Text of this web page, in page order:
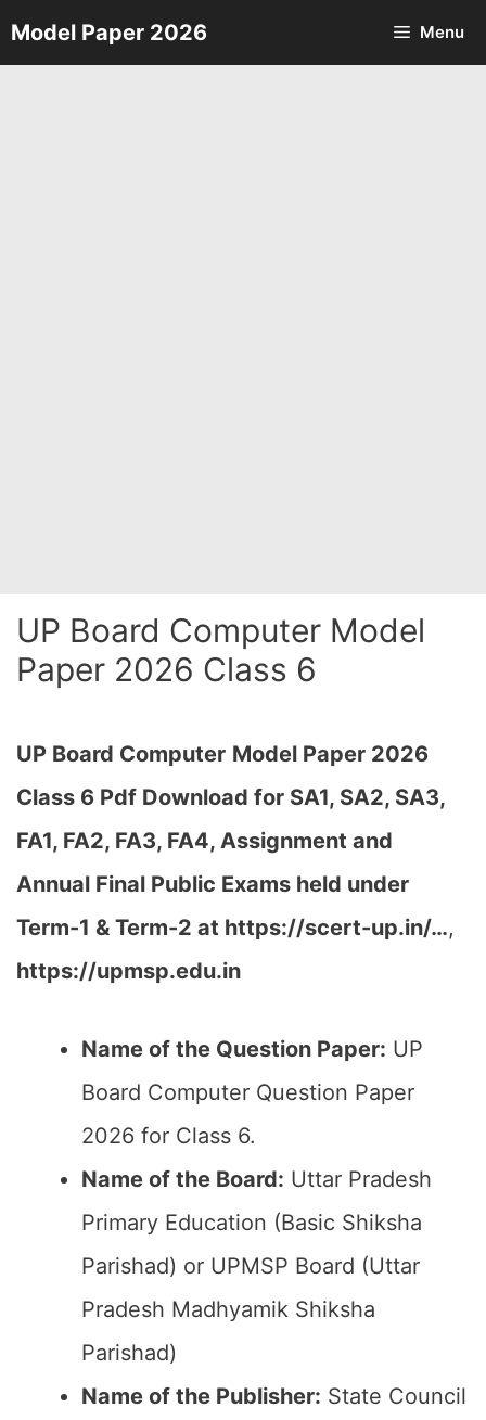
Skip
to
Model Paper 2026 Menu
UP Board Computer Model
Paper 2026 Class 6
UP Board Computer Model Paper 2026
Class 6 Pdf Download for SA1, SA2, SA3,
FA1, FA2, FA3, FA4, Assignment and
Annual Final Public Exams held under
Term-1 & Term-2 at https://scert-up.in/…,
https://upmsp.edu.in
Name of the Question Paper: UP
Board Computer Question Paper
2026 for Class 6.
Name of the Board: Uttar Pradesh
Primary Education (Basic Shiksha
Parishad) or UPMSP Board (Uttar
Pradesh Madhyamik Shiksha
Parishad)
Name of the Publisher: State Council